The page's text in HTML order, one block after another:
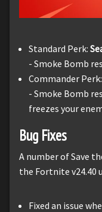
Standard Perk:
- Smoke Bomb
Commander Perk:
- Smoke Bomb
freezes your
Bug Fixes
A number of Save
the Fortnite v24.40
Fixed an issue